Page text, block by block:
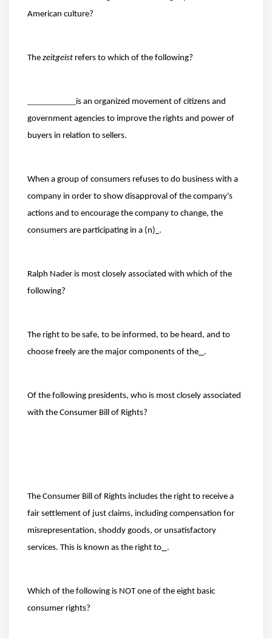
American culture?
The zeitgeist refers to which of the following?
is an organized movement of citizens and
government agencies to improve the rights and power of
buyers in relation to sellers.
When a group of consumers refuses to do business with a
company in order to show disapproval of the company's
actions and to encourage the company to change, the
consumers are participating in a (n) .
Ralph Nader is most closely associated with which of the
following?
The right to be safe, to be informed, to be heard, and to
choose freely are the major components of the
.
Of the following presidents, who is most closely associated
with the Consumer Bill of Rights?
The Consumer Bill of Rights includes the right to receive a
fair settlement of just claims, including compensation for
misrepresentation, shoddy goods, or unsatisfactory
services. This is known as the right to
.
Which of the following is NOT one of the eight basic
consumer rights?